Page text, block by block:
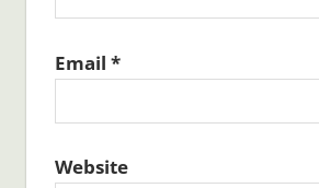
Email *
Website